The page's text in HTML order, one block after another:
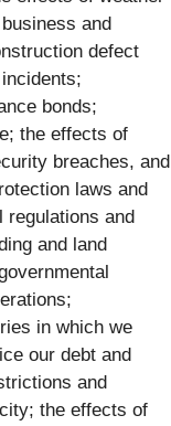
and
defect
bonds;
the effects of
breaches, and
laws and
and
and land
in which we
our debt and
and
the effects of